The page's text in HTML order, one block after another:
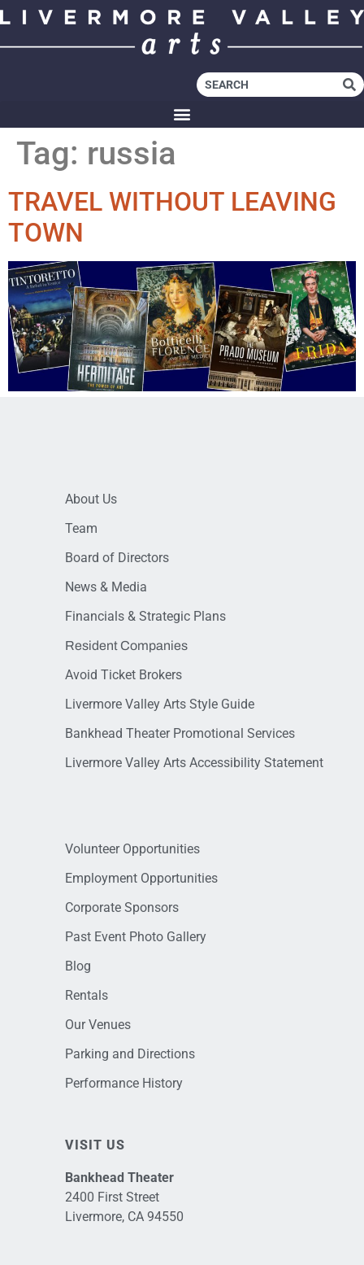
Tag: russia
TRAVEL WITHOUT LEAVING
TOWN
About Us
Team
Board of Directors
News & Media
Financials & Strategic Plans
Resident Companies
Avoid Ticket Brokers
Livermore Valley Arts Style Guide
Bankhead Theater Promotional Services
Livermore Valley Arts Accessibility Statement
Volunteer Opportunities
Employment Opportunities
Corporate Sponsors
Past Event Photo Gallery
Blog
Rentals
Our Venues
Parking and Directions
Performance History
VISIT US
Bankhead Theater
2400 First Street
Livermore, CA 94550